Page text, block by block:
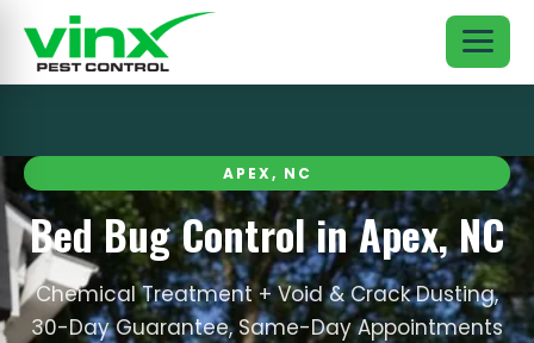
APEX, NC
Bed Bug Control in Apex, NC
Chemical Treatment + Void & Crack Dusting,
30-Day Guarantee, Same-Day Appointments